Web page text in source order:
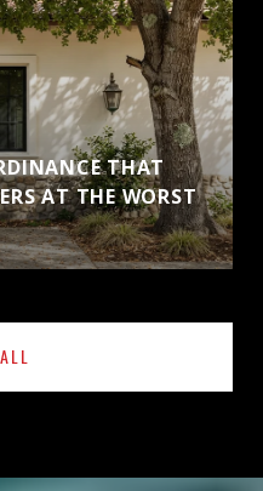
THAT
AT THE WORST